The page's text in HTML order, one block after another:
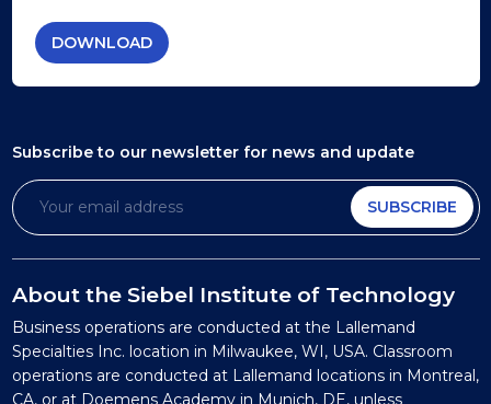
DOWNLOAD
Subscribe to our newsletter for news and update
SUBSCRIBE
About the Siebel Institute of Technology
Business operations are conducted at the Lallemand
Specialties Inc. location in Milwaukee, WI, USA. Classroom
operations are conducted at Lallemand locations in Montreal,
CA, or at Doemens Academy in Munich, DE, unless